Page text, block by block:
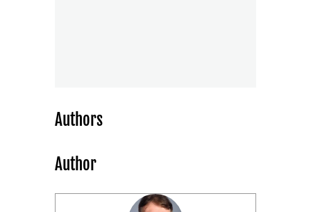
Authors
Author